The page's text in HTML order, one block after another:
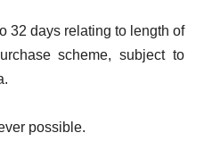
32 days relating to length of
scheme, subject to
possible.